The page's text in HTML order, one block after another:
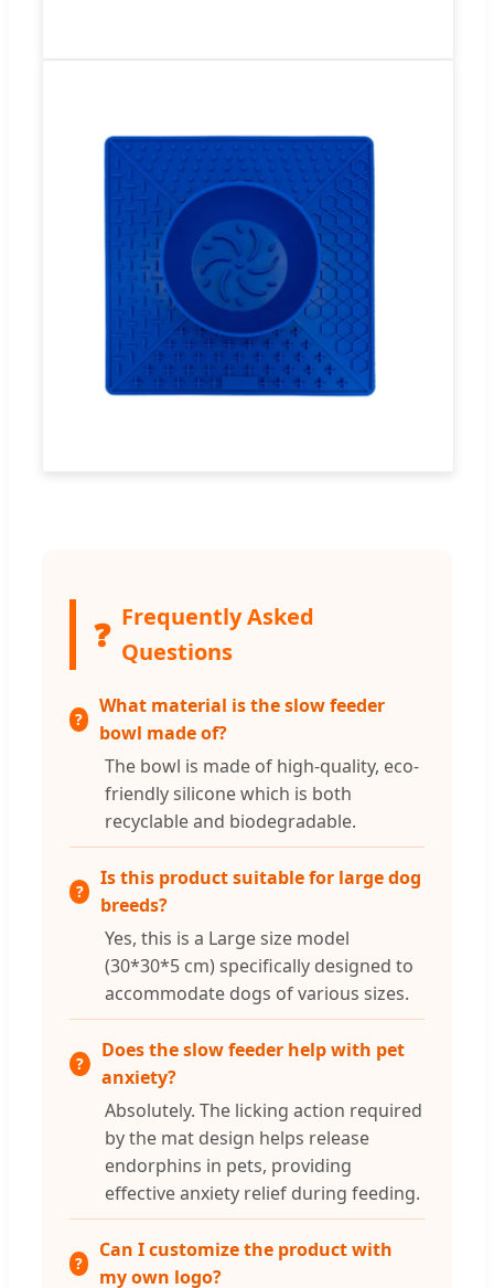
❓ Frequently Asked
Questions
What material is the slow feeder
bowl made of?
The bowl is made of high-quality, eco-
friendly silicone which is both
recyclable and biodegradable.
Is this product suitable for large dog
breeds?
Yes, this is a Large size model
(30*30*5 cm) specifically designed to
accommodate dogs of various sizes.
Does the slow feeder help with pet
anxiety?
Absolutely. The licking action required
by the mat design helps release
endorphins in pets, providing
effective anxiety relief during feeding.
Can I customize the product with
my own logo?